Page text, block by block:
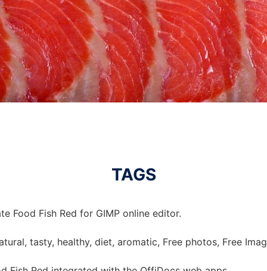
TAGS
Food Fish Red for GIMP online editor.
tasty, healthy, diet, aromatic, Free photos, Free